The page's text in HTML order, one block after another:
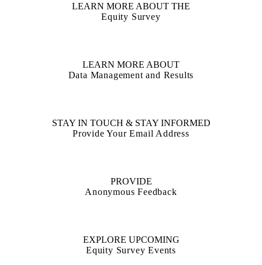
LEARN MORE ABOUT THE
Equity Survey
LEARN MORE ABOUT
Data Management and Results
STAY IN TOUCH & STAY INFORMED
Provide Your Email Address
PROVIDE
Anonymous Feedback
EXPLORE UPCOMING
Equity Survey Events